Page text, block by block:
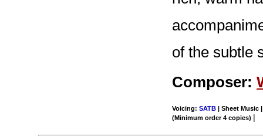
of the subtle
Composer:
Voicing:SATB | Sheet Music
(Minimum order 4 copies) |